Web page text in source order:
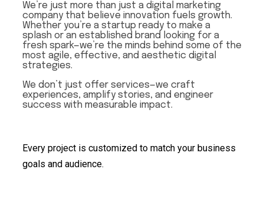
We’re just more than just a digital marketing
company that believe innovation fuels growth.
Whether you’re a startup ready to make a
splash or an established brand looking for a
fresh spark—we’re the minds behind some of the
most agile, effective, and aesthetic digital
strategies.
We don’t just offer services—we craft
experiences, amplify stories, and engineer
success with measurable impact.
Every project is customized to match your business
goals and audience.